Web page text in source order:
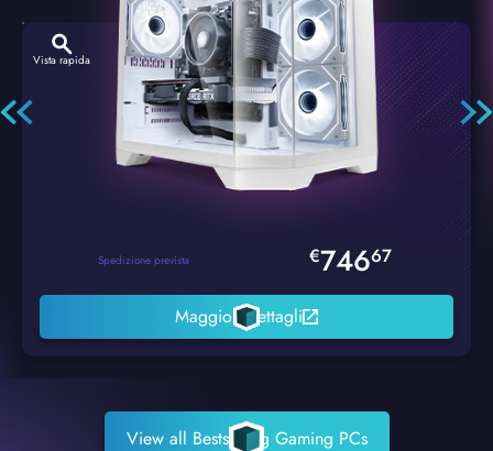
Vista rapida
Hexstorm Glacier PC Gaming
Spedizione prevista €74667
Maggiori dettagli
View all Bestselling Gaming PCs